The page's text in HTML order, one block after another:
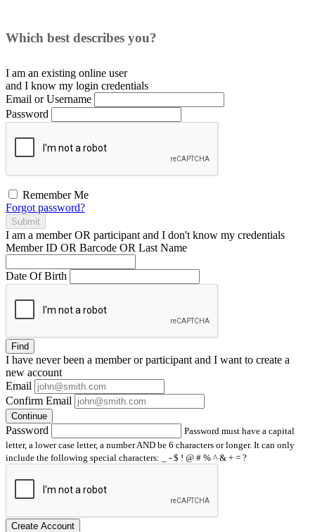
Which best describes you?
I am an existing online user
and I know my login credentials
Email or Username
Password
Remember Me
Forgot password?
Submit
I am a memberOR participant and I don't know my credentials
Member ID OR Barcode OR Last Name
Date Of Birth
Find
I have neverbeen a member or participant and I want to create a
new account
Email
Confirm Email
Continue
Password
Password must have a capital
letter, a lower case letter, a number AND be 6 characters or longer. It can only
include the following special characters: _ - $ ! @ # % ^ & + = ?
Create Account